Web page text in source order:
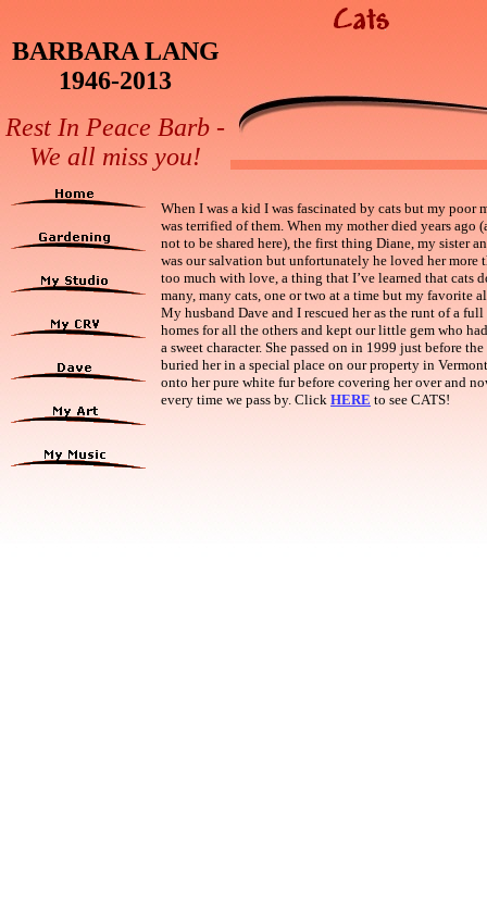
BARBARA LANG
1946-2013
Rest In Peace Barb -
We all miss you!
When I was a kid I was fascinated by cats but my poor
was terrified of them. When my mother died years ago
not to be shared here), the first thing Diane, my sister
was our salvation but unfortunately he loved her more
too much with love, a thing that I’ve learned that cats
many, many cats, one or two at a time but my favorite
My husband Dave and I rescued her as the runt of a
homes for all the others and kept our little gem who
a sweet character. She passed on in 1999 just before
buried her in a special place on our property in Vermont
onto her pure white fur before covering her over and
every time we pass by. Click HERE to see CATS!